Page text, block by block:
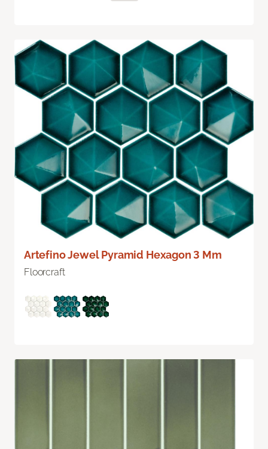
Artefino Jewel Pyramid Hexagon 3 Mm
Floorcraft